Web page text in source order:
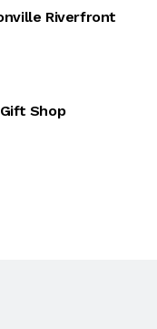
Riverfront
Shop